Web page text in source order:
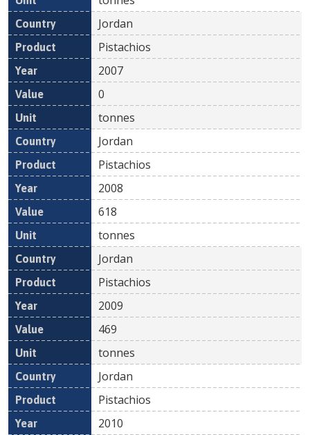
Jordan
Pistachios
2007
0
tonnes
Jordan
Pistachios
2008
618
tonnes
Jordan
Pistachios
2009
469
tonnes
Jordan
Pistachios
2010